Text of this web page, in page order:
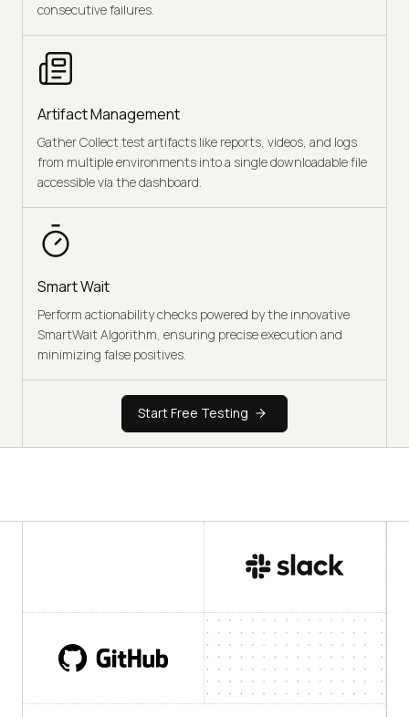
consecutive failures.
Artifact Management
Gather Collect test artifacts like reports, videos, and logs
from multiple environments into a single downloadable file
accessible via the dashboard.
Smart Wait
Perform actionability checks powered by the innovative
SmartWait Algorithm, ensuring precise execution and
minimizing false positives.
Start Free Testing